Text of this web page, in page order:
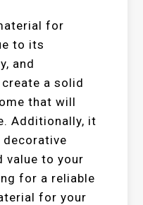
for
to its
and
a solid
that will
Additionally, it
decorative
value to your
for a reliable
for your